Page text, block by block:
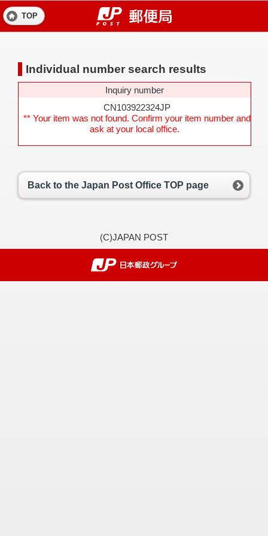
TOP
Individual number search results
Inquiry number
CN103922324JP
** Your item was not found. Confirm your item number and
ask at your local office.
Back to the Japan Post Office TOP page
(C)JAPAN POST